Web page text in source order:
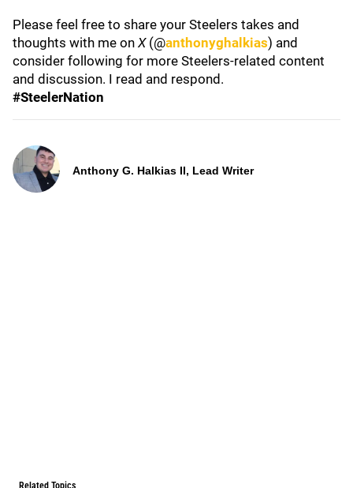
Please feel free to share your Steelers takes and
thoughts with me on X(@anthonyghalkias) and
consider following for more Steelers-related content
and discussion. I read and respond.
#SteelerNation
Anthony G. Halkias II, Lead Writer
Related Topics